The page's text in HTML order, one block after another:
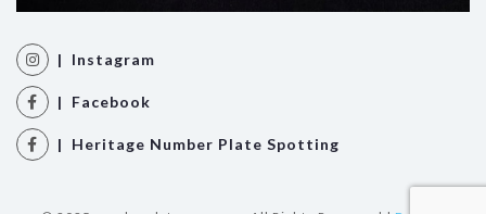
| Instagram
| Facebook
| Heritage Number Plate Spotting